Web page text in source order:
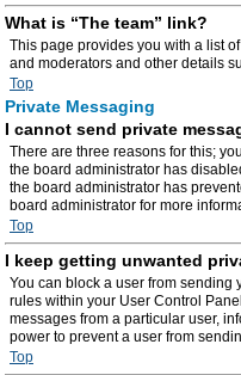
What is “The team” link?
This page provides you with a list
and moderators and other details
Top
Private Messaging
I cannot send private
There are three reasons for this;
the board administrator has
the board administrator has
board administrator for more
Top
I keep getting unwanted
You can block a user from sending
rules within your User Control
messages from a particular user,
power to prevent a user from
Top